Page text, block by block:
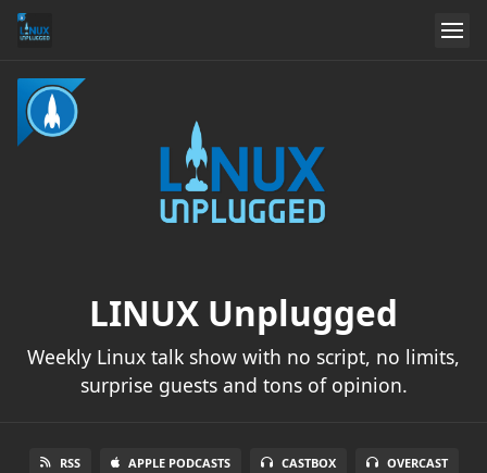
LINUX Unplugged
Weekly Linux talk show with no script, no limits,
surprise guests and tons of opinion.
RSS APPLE PODCASTS CASTBOX OVERCAST